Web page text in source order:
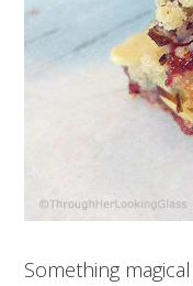
Something